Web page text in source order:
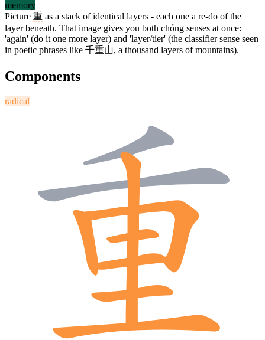
memory
Picture 重 as a stack of identical layers - each one a re-do of the
layer beneath. That image gives you both chóng senses at once:
'again' (do it one more layer) and 'layer/tier' (the classifier sense seen
in poetic phrases like 千重山, a thousand layers of mountains).
Components
radical